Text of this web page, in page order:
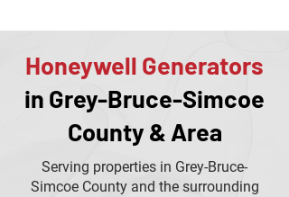
Honeywell Generators
in Grey-Bruce-Simcoe
County & Area
Serving properties in Grey-Bruce-
Simcoe County and the surrounding